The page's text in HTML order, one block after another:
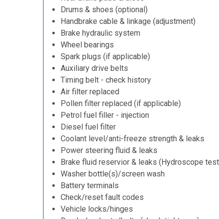
Drums & shoes (optional)
Handbrake cable & linkage (adjustment)
Brake hydraulic system
Wheel bearings
Spark plugs (if applicable)
Auxiliary drive belts
Timing belt - check history
Air filter replaced
Pollen filter replaced (if applicable)
Petrol fuel filler - injection
Diesel fuel filter
Coolant level/anti-freeze strength & leaks
Power steering fluid & leaks
Brake fluid reservior & leaks (Hydroscope
Washer bottle(s)/screen wash
Battery terminals
Check/reset fault codes
Vehicle locks/hinges